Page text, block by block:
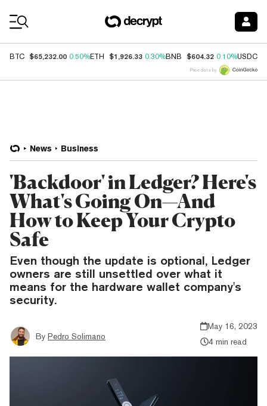
BTC $65,232.00 0.50%ETH $1,926.33 0.30%BNB $604.32 0.10%USDC
Price data by
News Business
'Backdoor' in Ledger? Here's
What's Going On—And
How to Keep Your Crypto
Safe
Even though the update is optional, Ledger
owners are still unsettled over what it
means for the hardware wallet company's
security.
By Pedro Solimano
May 16, 2023
4 min read